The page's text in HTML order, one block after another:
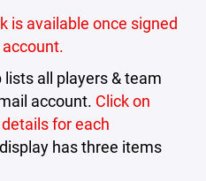
is available once signed
account.
lists all players & team
account. Click on
for each
has three items